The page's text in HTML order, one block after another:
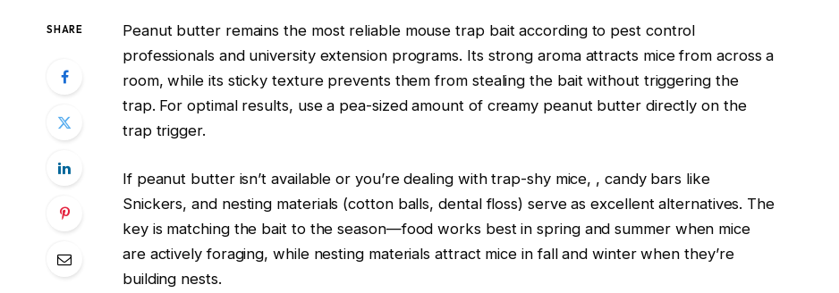
SHARE
Peanut butter remains the most reliable mouse trap bait according to pest control
professionals and university extension programs. Its strong aroma attracts mice from across a
room, while its sticky texture prevents them from stealing the bait without triggering the
trap. For optimal results, use a pea-sized amount of creamy peanut butter directly on the
trap trigger.
If peanut butter isn’t available or you’re dealing with trap-shy mice, , candy bars like
Snickers, and nesting materials (cotton balls, dental floss) serve as excellent alternatives. The
key is matching the bait to the season—food works best in spring and summer when mice
are actively foraging, while nesting materials attract mice in fall and winter when they’re
building nests.